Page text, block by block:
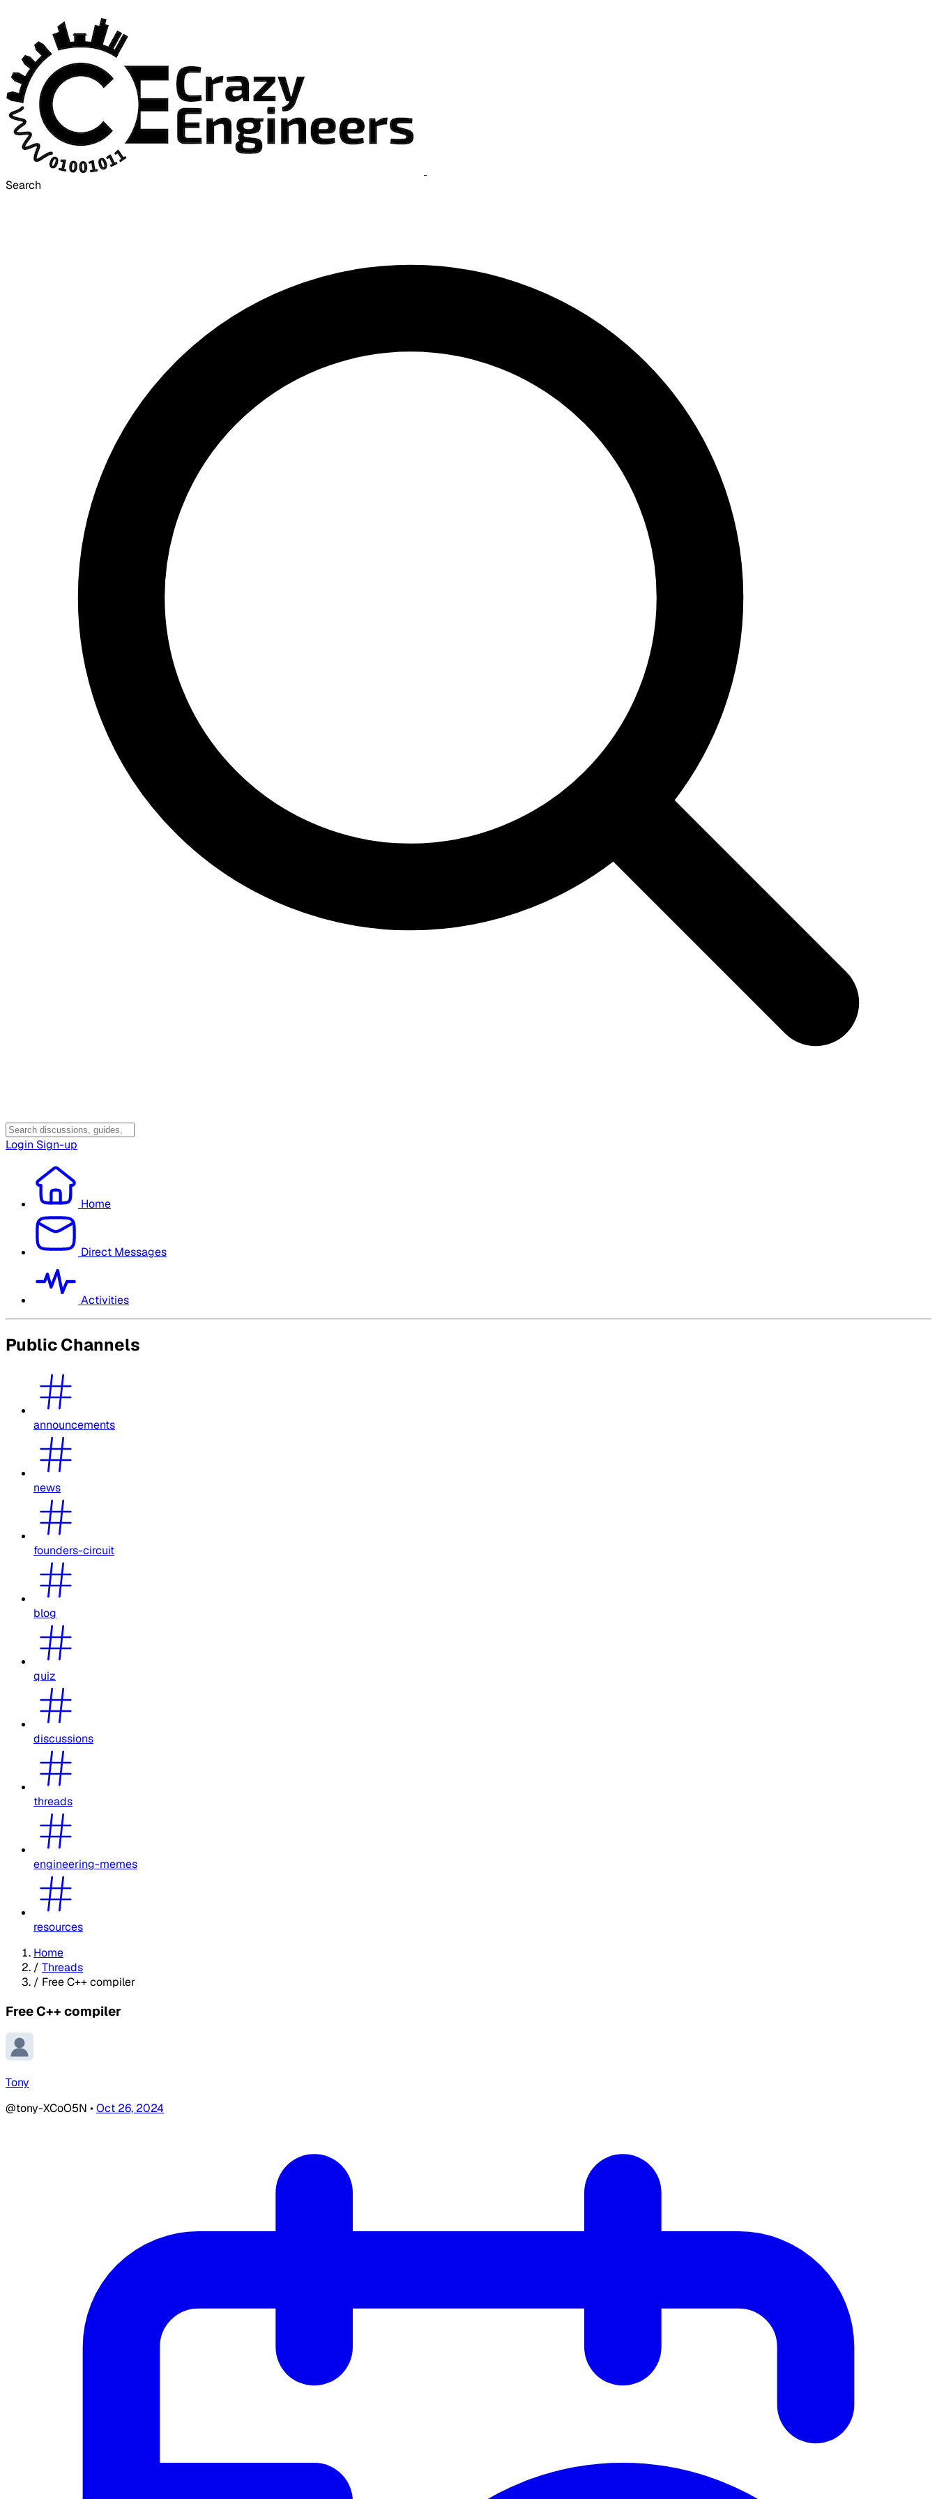
Search
Login Sign-up
Home
Direct Messages
Activities
Public Channels
announcements
news
founders-circuit
blog
quiz
discussions
threads
engineering-memes
resources
Home
/ Threads
/ Free C++ compiler
Free C++ compiler
Tony
@tony-XCoO5N •Oct 26, 2024